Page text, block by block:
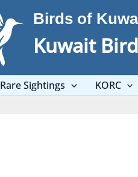
Birds of
Kuwait
Rare Sightings KORC